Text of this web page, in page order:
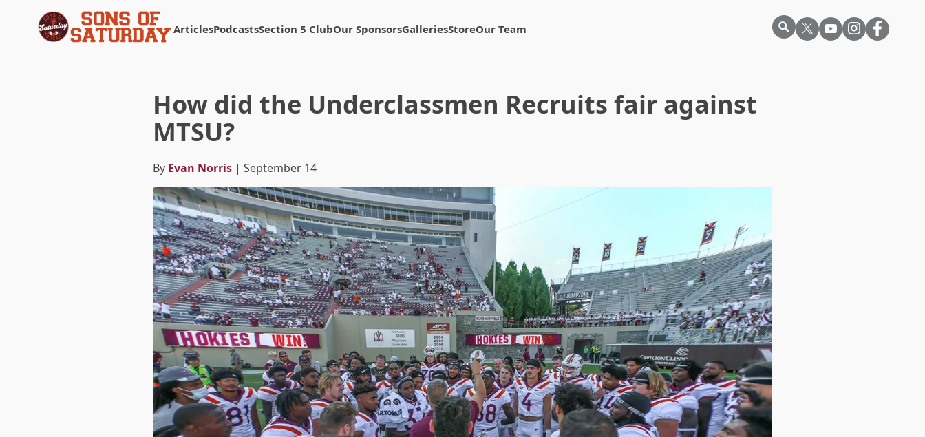
ArticlesPodcastsSection 5 ClubOur SponsorsGalleriesStoreOur Team
How did the Underclassmen Recruits fair against
MTSU?
By Evan Norris | September 14